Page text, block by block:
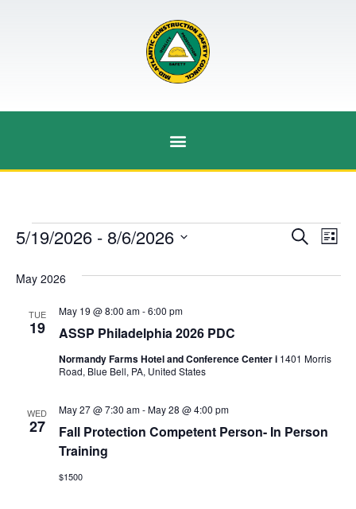
Search
List
5/19/2026 - 8/6/2026
May 2026
TUE
19 ASSP Philadelphia 2026 PDC
May 19 @ 8:00 am-6:00 pm
Normandy Farms Hotel and Conference Center i 1401 Morris
Road, Blue Bell, PA, United States
WED
27
Fall Protection Competent Person- In Person
Training
May 27 @ 7:30 am-May 28 @ 4:00 pm
$1500